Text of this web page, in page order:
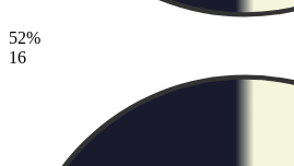
52%
16